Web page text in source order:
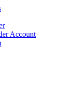
Account